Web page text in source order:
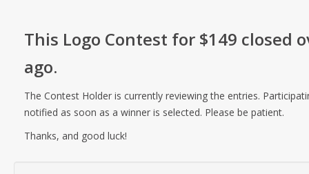
This Logo Contest for $149 closed
ago.
The Contest Holder is currently reviewing the entries.
notified as soon as a winner is selected. Please be patient.
Thanks, and good luck!